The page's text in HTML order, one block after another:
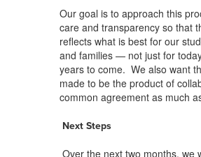
Our goal is to approach this
care and transparency so that
reflects what is best for our
and families — not just for
years to come. We also want
made to be the product of
common agreement as much
Next Steps
Over the next two months, we